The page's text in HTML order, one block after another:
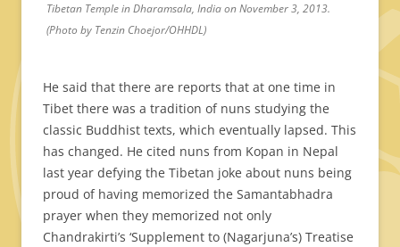
Tibetan Temple in Dharamsala, India on November 3, 2013.
(Photo by Tenzin Choejor/OHHDL)
He said that there are reports that at one time in
Tibet there was a tradition of nuns studying the
classic Buddhist texts, which eventually lapsed. This
has changed. He cited nuns from Kopan in Nepal
last year defying the Tibetan joke about nuns being
proud of having memorized the Samantabhadra
prayer when they memorized not only
Chandrakirti’s ‘Supplement to (Nagarjuna’s) Treatise